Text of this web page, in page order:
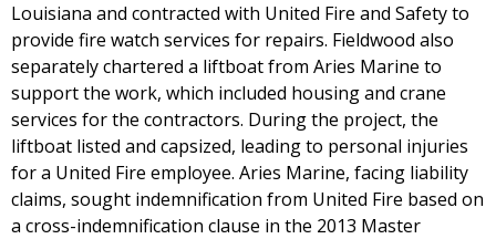
Louisiana and contracted with United Fire and Safety to
provide fire watch services for repairs. Fieldwood also
separately chartered a liftboat from Aries Marine to
support the work, which included housing and crane
services for the contractors. During the project, the
liftboat listed and capsized, leading to personal injuries
for a United Fire employee. Aries Marine, facing liability
claims, sought indemnification from United Fire based on
a cross-indemnification clause in the 2013 Master